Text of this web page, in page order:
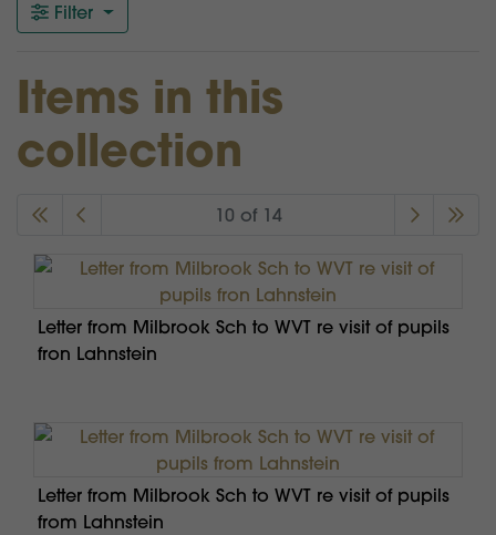
Filter
Items in this
collection
10 of 14
Letter from Milbrook Sch to WVT re visit of pupils
fron Lahnstein
Letter from Milbrook Sch to WVT re visit of pupils
from Lahnstein